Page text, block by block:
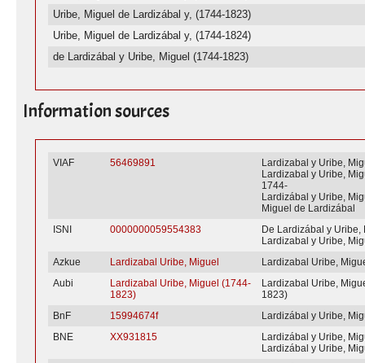
Uribe, Miguel de Lardizábal y, (1744-1823)
Uribe, Miguel de Lardizábal y, (1744-1824)
de Lardizábal y Uribe, Miguel (1744-1823)
Information sources
VIAF 56469891
Lardizabal y Uribe,
Lardizabal y Uribe,
1744-
Lardizábal y Uribe,
Miguel de Lardizábal
ISNI
0000000059554383
De Lardizábal y Uribe,
Lardizabal y Uribe,
Azkue
Lardizabal Uribe, Miguel
Lardizabal Uribe,
Aubi
Lardizabal Uribe, Miguel (1744-
1823)
Lardizabal Uribe,
1823)
BnF
15994674f
Lardizábal y Uribe,
BNE
XX931815
Lardizábal y Uribe,
Lardizábal y Uribe,